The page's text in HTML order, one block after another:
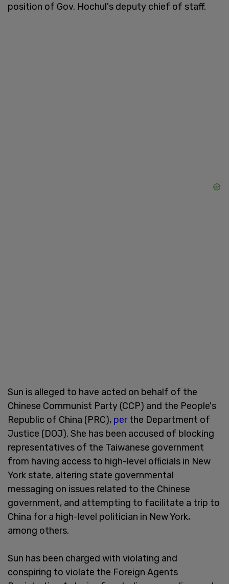
position of Gov. Hochul's deputy chief of staff.
Sun is alleged to have acted on behalf of the
Chinese Communist Party (CCP) and the People's
Republic of China (PRC), perthe Department of
Justice (DOJ). She has been accused of blocking
representatives of the Taiwanese government
from having access to high-level officials in New
York state, altering state governmental
messaging on issues related to the Chinese
government, and attempting to facilitate a trip to
China for a high-level politician in New York,
among others.
Sun has been charged with violating and
conspiring to violate the Foreign Agents